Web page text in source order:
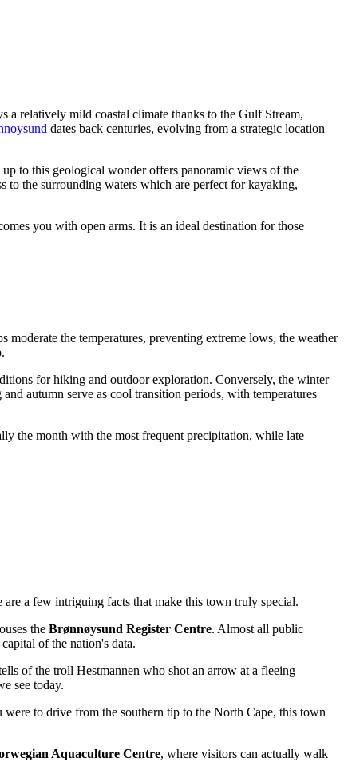
a relatively mild coastal climate thanks to the Gulf Stream,
dates back centuries, evolving from a strategic location
to this geological wonder offers panoramic views of the
to the surrounding waters which are perfect for kayaking,
you with open arms. It is an ideal destination for those
the temperatures, preventing extreme lows, the weather
for hiking and outdoor exploration. Conversely, the winter
autumn serve as cool transition periods, with temperatures
the month with the most frequent precipitation, while late
a few intriguing facts that make this town truly special.
the Brønnøysund Register Centre. Almost all public
of the nation's data.
of the troll Hestmannen who shot an arrow at a fleeing
see today.
to drive from the southern tip to the North Cape, this town
Aquaculture Centre, where visitors can actually walk